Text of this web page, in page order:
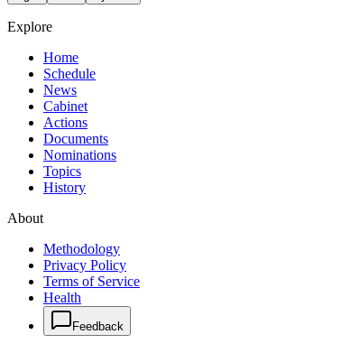
Explore
Home
Schedule
News
Cabinet
Actions
Documents
Nominations
Topics
History
About
Methodology
Privacy Policy
Terms of Service
Health
Feedback